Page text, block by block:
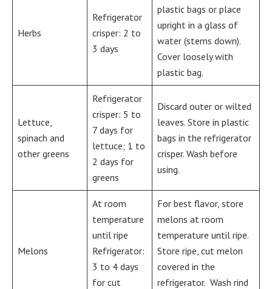
Herbs
Refrigerator
crisper: 2 to
3 days
plastic bags or place
upright in a glass of
water (stems down).
Cover loosely with
plastic bag.
Lettuce,
spinach and
other greens
Refrigerator
crisper: 5 to
7 days for
lettuce; 1 to
2 days for
greens
Discard outer or wilted
leaves. Store in plastic
bags in the refrigerator
crisper. Wash before
using.
Melons
At room
temperature
until ripe
Refrigerator:
3 to 4 days
for cut
For best flavor, store
melons at room
temperature until ripe.
Store ripe, cut melon
covered in the
refrigerator. Wash rind